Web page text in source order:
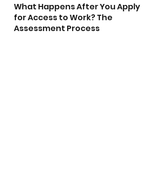
What Happens After You Apply
for Access to Work? The
Assessment Process